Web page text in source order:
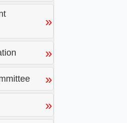
»
»
»
»